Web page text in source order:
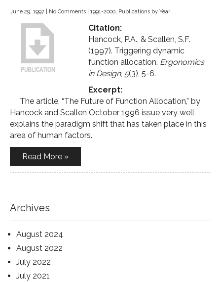
June 29, 1997 No Comments 1991-2000, Publications by Year
Citation:
Hancock, P.A., & Scallen, S.F.
(1997). Triggering dynamic
function allocation. Ergonomics
in Design, 5(3), 5-6.
Excerpt:
The article, “The Future of Function Allocation,” by
Hancock and Scallen October 1996 issue very well
explains the paradigm shift that has taken place in this
area of human factors.
Read More »
Archives
August 2024
August 2022
July 2022
July 2021